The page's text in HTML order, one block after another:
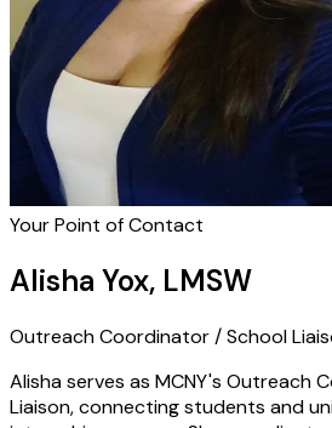
Your Point of Contact
Alisha Yox, LMSW
Outreach Coordinator / School
Alisha serves as MCNY's Outreach
Liaison, connecting students and